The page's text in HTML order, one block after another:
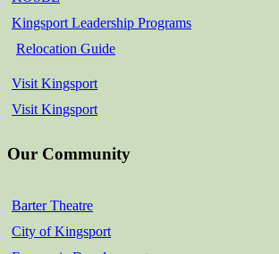
Kingsport Leadership Programs
Relocation Guide
Visit Kingsport
Visit Kingsport
Our Community
Barter Theatre
City of Kingsport